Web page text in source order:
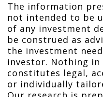
The information
not intended to be
of any investment
be construed as
the investment
investor. Nothing in
constitutes legal,
or individually